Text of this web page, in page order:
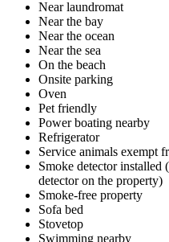
Near laundromat
Near the bay
Near the ocean
Near the sea
On the beach
Onsite parking
Oven
Pet friendly
Power boating nearby
Refrigerator
Service animals exempt
Smoke detector installed
detector on the property)
Smoke-free property
Sofa bed
Stovetop
Swimming nearby